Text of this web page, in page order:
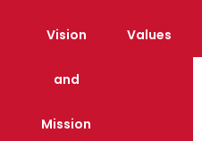
Vision
and
Mission
Values